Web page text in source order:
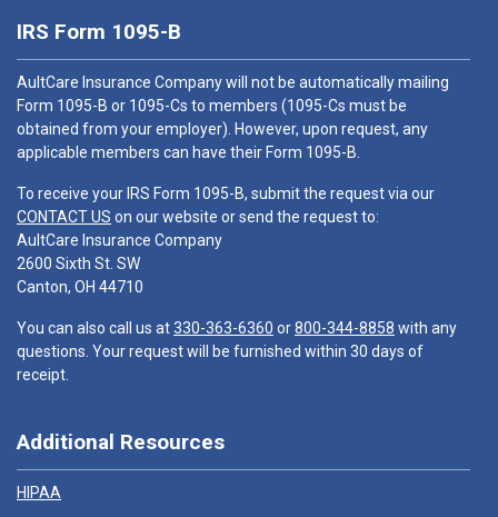
IRS Form 1095-B
AultCare Insurance Company will not be automatically mailing
Form 1095-B or 1095-Cs to members (1095-Cs must be
obtained from your employer). However, upon request, any
applicable members can have their Form 1095-B.
To receive your IRS Form 1095-B, submit the request via our
CONTACT US on our website or send the request to:
AultCare Insurance Company
2600 Sixth St. SW
Canton, OH 44710
You can also call us at330-363-6360 or800-344-8858 with any
questions. Your request will be furnished within 30 days of
receipt.
Additional Resources
HIPAA